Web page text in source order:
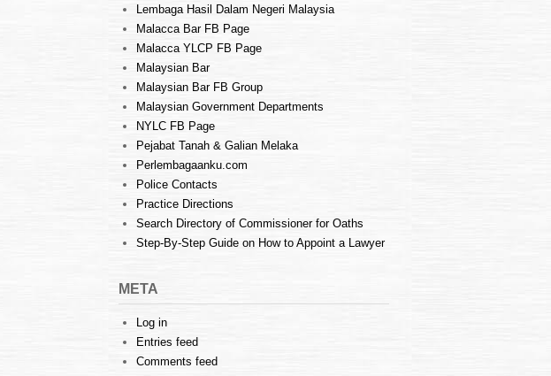
Lembaga Hasil Dalam Negeri Malaysia
Malacca Bar FB Page
Malacca YLCP FB Page
Malaysian Bar
Malaysian Bar FB Group
Malaysian Government Departments
NYLC FB Page
Pejabat Tanah & Galian Melaka
Perlembagaanku.com
Police Contacts
Practice Directions
Search Directory of Commissioner for Oaths
Step-By-Step Guide on How to Appoint a Lawyer
META
Log in
Entries feed
Comments feed